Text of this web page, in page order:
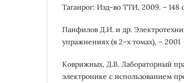
Таганрог: Изд-во ТТИ, 2009. – 148
Панфилов Д.И. и др.
упражнениях (в 2–х томах), – 2001
Коврижных, Д.В. Лабораторный
электронике с использованием